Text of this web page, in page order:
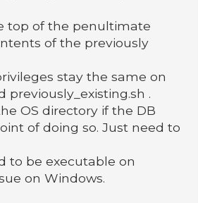
top of the penultimate
of the previously
stay the same on
previously_existing.sh .
OS directory if the DB
of doing so. Just need to
to be executable on
on Windows.